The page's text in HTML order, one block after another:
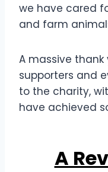
we have cared
and farm
A massive thank
supporters and
to the charity,
have achieved
A